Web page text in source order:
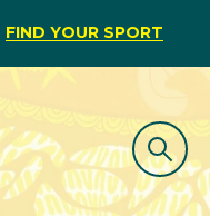
FIND YOUR SPORT